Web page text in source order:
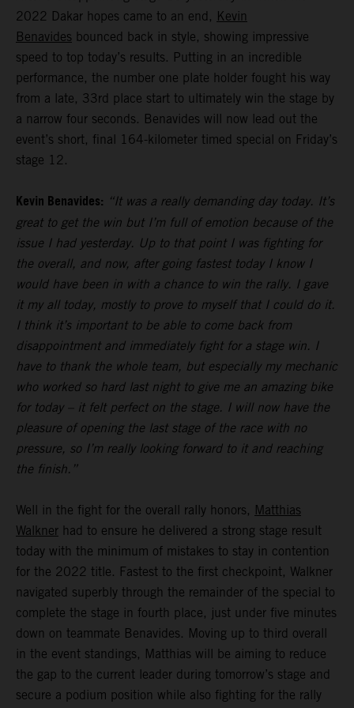
2022 Dakar hopes came to an end, Kevin
Benavides bounced back in style, showing impressive
speed to top today’s results. Putting in an incredible
performance, the number one plate holder fought his way
from a late, 33rd place start to ultimately win the stage by
a narrow four seconds. Benavides will now lead out the
event’s short, final 164-kilometer timed special on Friday’s
stage 12.
Kevin Benavides: “It was a really demanding day today. It’s
great to get the win but I’m full of emotion because of the
issue I had yesterday. Up to that point I was fighting for
the overall, and now, after going fastest today I know I
would have been in with a chance to win the rally. I gave
it my all today, mostly to prove to myself that I could do it.
I think it’s important to be able to come back from
disappointment and immediately fight for a stage win. I
have to thank the whole team, but especially my mechanic
who worked so hard last night to give me an amazing bike
for today – it felt perfect on the stage. I will now have the
pleasure of opening the last stage of the race with no
pressure, so I’m really looking forward to it and reaching
the finish.”
Well in the fight for the overall rally honors, Matthias
Walkner had to ensure he delivered a strong stage result
today with the minimum of mistakes to stay in contention
for the 2022 title. Fastest to the first checkpoint, Walkner
navigated superbly through the remainder of the special to
complete the stage in fourth place, just under five minutes
down on teammate Benavides. Moving up to third overall
in the event standings, Matthias will be aiming to reduce
the gap to the current leader during tomorrow’s stage and
secure a podium position while also fighting for the rally